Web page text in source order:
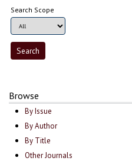
Search Scope
Browse
By Issue
By Author
By Title
Other Journals